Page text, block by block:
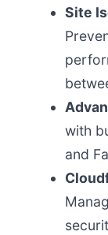
Site
with
and